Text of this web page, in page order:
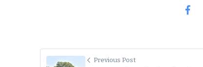
Previous Post